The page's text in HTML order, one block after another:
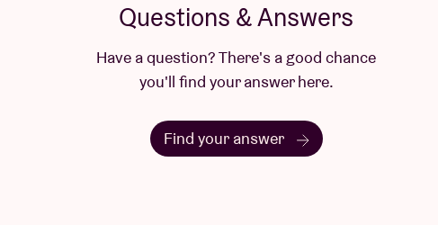
Questions & Answers
Have a question? There's a good chance
you'll find your answer here.
Find your answer